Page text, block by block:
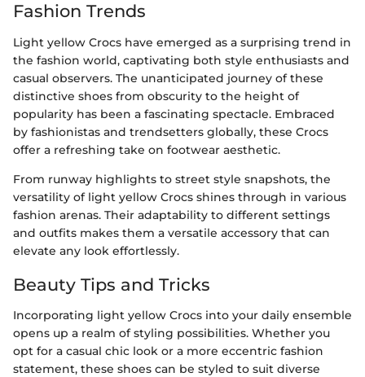
Fashion Trends
Light yellow Crocs have emerged as a surprising trend in
the fashion world, captivating both style enthusiasts and
casual observers. The unanticipated journey of these
distinctive shoes from obscurity to the height of
popularity has been a fascinating spectacle. Embraced
by fashionistas and trendsetters globally, these Crocs
offer a refreshing take on footwear aesthetic.
From runway highlights to street style snapshots, the
versatility of light yellow Crocs shines through in various
fashion arenas. Their adaptability to different settings
and outfits makes them a versatile accessory that can
elevate any look effortlessly.
Beauty Tips and Tricks
Incorporating light yellow Crocs into your daily ensemble
opens up a realm of styling possibilities. Whether you
opt for a casual chic look or a more eccentric fashion
statement, these shoes can be styled to suit diverse